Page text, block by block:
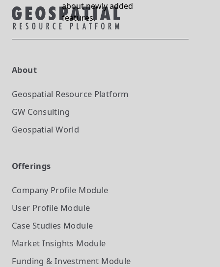
about newly added
features.
About
Geospatial Resource Platform
GW Consulting
Geospatial World
Offerings
Company Profile Module
User Profile Module
Case Studies Module
Market Insights Module
Funding & Investment Module